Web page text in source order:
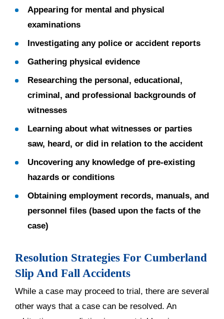
Appearing for mental and physical
examinations
Investigating any police or accident reports
Gathering physical evidence
Researching the personal, educational,
criminal, and professional backgrounds of
witnesses
Learning about what witnesses or parties
saw, heard, or did in relation to the accident
Uncovering any knowledge of pre-existing
hazards or conditions
Obtaining employment records, manuals, and
personnel files (based upon the facts of the
case)
Resolution Strategies For Cumberland
Slip And Fall Accidents
While a case may proceed to trial, there are several
other ways that a case can be resolved. An